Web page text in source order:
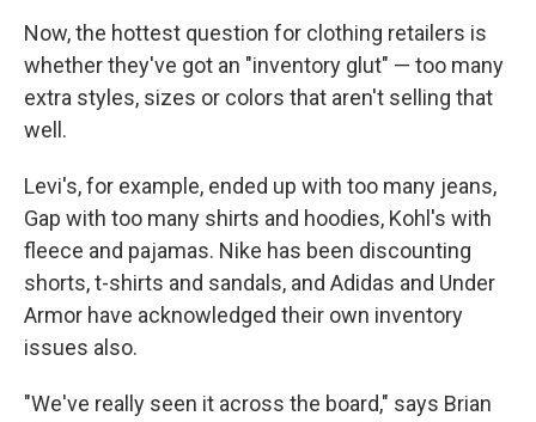
Now, the hottest question for clothing retailers is
whether they've got an "inventory glut" — too many
extra styles, sizes or colors that aren't selling that
well.
Levi's, for example, ended up with too many jeans,
Gap with too many shirts and hoodies, Kohl's with
fleece and pajamas. Nike has been discounting
shorts, t-shirts and sandals, and Adidas and Under
Armor have acknowledged their own inventory
issues also.
"We've really seen it across the board," says Brian